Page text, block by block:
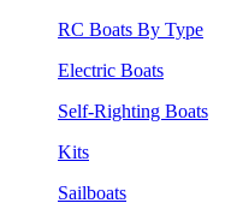
RC Boats By Type
Electric Boats
Self-Righting Boats
Kits
Sailboats